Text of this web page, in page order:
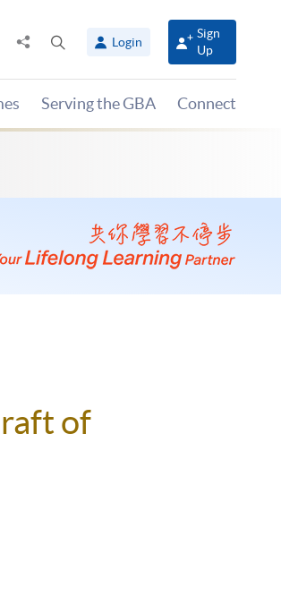
Share
panel
Login
Sign
Up
Serving the GBA Connect
of